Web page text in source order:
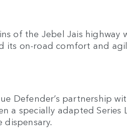
of the Jebel Jais highway
its on-road comfort and
Defender’s partnership
a specially adapted Series